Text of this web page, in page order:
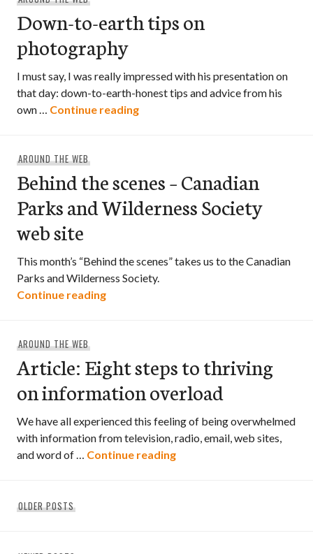
Down-to-earth tips on
photography
I must say, I was really impressed with his presentation on
that day: down-to-earth-honest tips and advice from his
own … Continue readingDown-to-earth tips on
AROUND THE WEB
Behind the scenes – Canadian
Parks and Wilderness Society
web site
This month’s “Behind the scenes” takes us to the Canadian
Parks and Wilderness Society.
Continue reading“Behind the scenes – Canadian Parks
AROUND THE WEB
Article: Eight steps to thriving
on information overload
We have all experienced this feeling of being overwhelmed
with information from television, radio, email, web sites,
and word of … Continue readingArticle: Eight steps to
navigation
OLDER POSTS